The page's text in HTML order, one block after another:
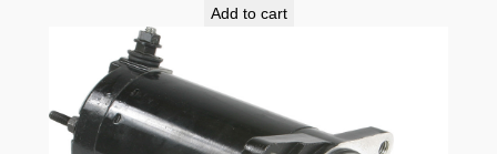
price
Add to cart